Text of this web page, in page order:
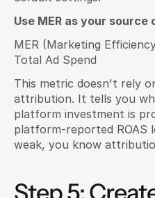
Use MER as your
MER (Marketing
Total Ad Spend
This metric doesn't rely
attribution. It tells you
platform investment is
platform-reported ROAS
weak, you know